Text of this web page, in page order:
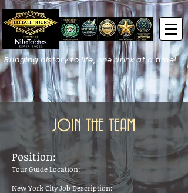
Bringing history to life, one drink at a time!
JOIN THE TEAM
Position:
Tour Guide Location:
New York City Job Description: